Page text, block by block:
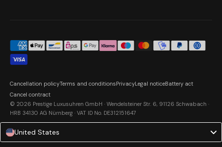
© 2026 Prestige Luxusuhren GmbH · Wendelsteiner Str. 6, 91126 Schwabach ·
HRB 34130 AG Nürnberg · VAT ID No. DE312151647
Cancellation policyTerms and conditionsPrivacyLegal noticeBattery act
Cancel contract
United States